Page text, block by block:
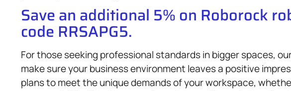
Save an additional 5% on Roborock
code RRSAPG5.
For those seeking professional standards in bigger spaces,
make sure your business environment leaves a positive
plans to meet the unique demands of your workspace,